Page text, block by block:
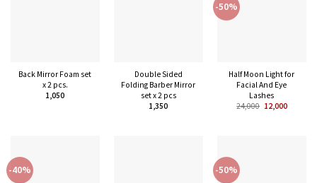
Back Mirror Foam set
x 2 pcs.
1,050
Double Sided
Folding Barber Mirror
set x 2 pcs
1,350
-50%
Half Moon Light for
Facial And Eye
Lashes
24,000 12,000
-40% -50%